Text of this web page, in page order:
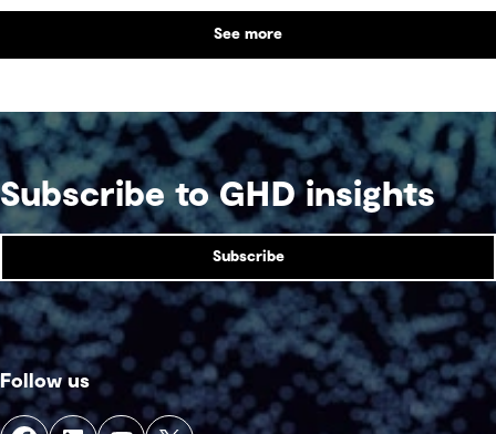
history and the Council’s operational needs. It
supports collaboration, community engagement
and emergency response within a single location.
See more
Subscribe to GHD insights
Subscribe
Follow us